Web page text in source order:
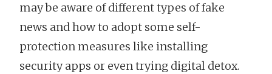
may be aware of different types of fake
news and how to adopt some self-
protection measures like installing
security apps or even trying digital detox.